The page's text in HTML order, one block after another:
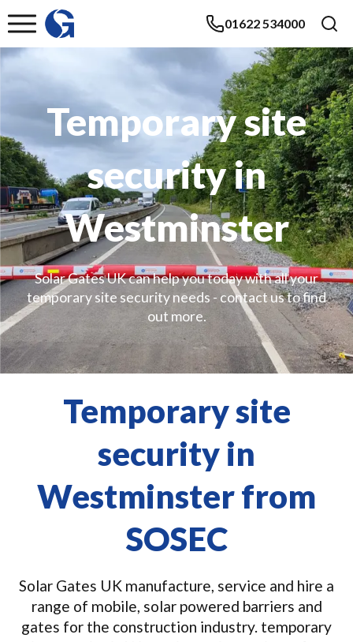
01622 534000
Temporary site
security in
Westminster
Solar Gates UK can help you today with all your
temporary site security needs - contact us to find
out more.
Temporary site
security in
Westminster from
SOSEC
Solar Gates UK manufacture, service and hire a
range of mobile, solar powered barriers and
gates for the construction industry. temporary